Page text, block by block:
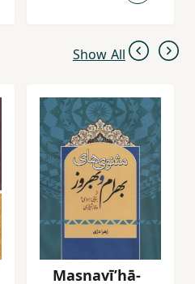
Show All
Masnavīʹhā-